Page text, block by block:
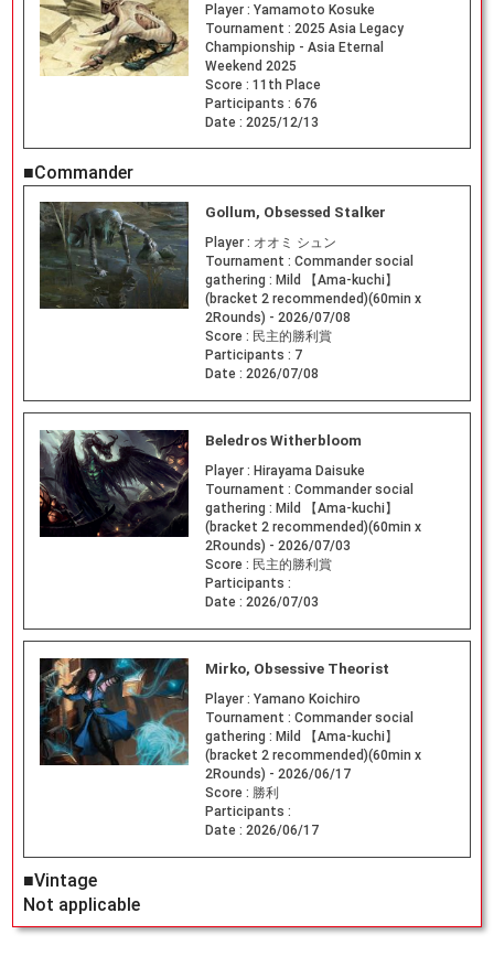
Player : Yamamoto Kosuke
Tournament : 2025 Asia Legacy
Championship - Asia Eternal
Weekend 2025
Score : 11th Place
Participants : 676
Date : 2025/12/13
■Commander
Gollum, Obsessed Stalker
Player : オオミ シュン
Tournament : Commander social
gathering : Mild 【Ama-kuchi】
(bracket 2 recommended)(60min x
2Rounds) - 2026/07/08
Score : 民主的勝利賞
Participants : 7
Date : 2026/07/08
Beledros Witherbloom
Player : Hirayama Daisuke
Tournament : Commander social
gathering : Mild 【Ama-kuchi】
(bracket 2 recommended)(60min x
2Rounds) - 2026/07/03
Score : 民主的勝利賞
Participants :
Date : 2026/07/03
Mirko, Obsessive Theorist
Player : Yamano Koichiro
Tournament : Commander social
gathering : Mild 【Ama-kuchi】
(bracket 2 recommended)(60min x
2Rounds) - 2026/06/17
Score : 勝利
Participants :
Date : 2026/06/17
■Vintage
Not applicable